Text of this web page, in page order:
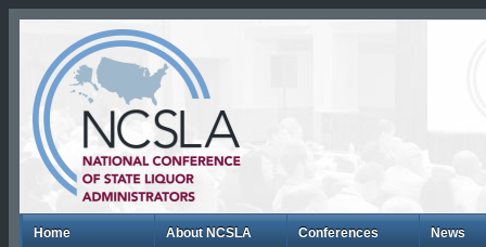
Home About NCSLA Conferences News